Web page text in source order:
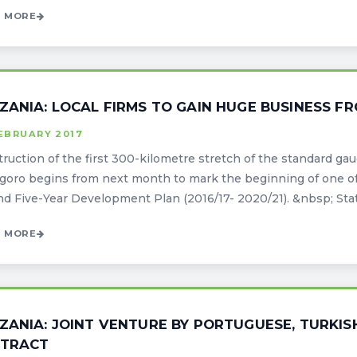
MORE
LOCAL FIRMS TO GAIN HUGE BUSINESS
2017
of the first 300-kilometre stretch of the standard
begins from next month to mark the beginning of one
Five-Year Development Plan (2016/17- 2020/21). &nbsp;
MORE
JOINT VENTURE BY PORTUGUESE,